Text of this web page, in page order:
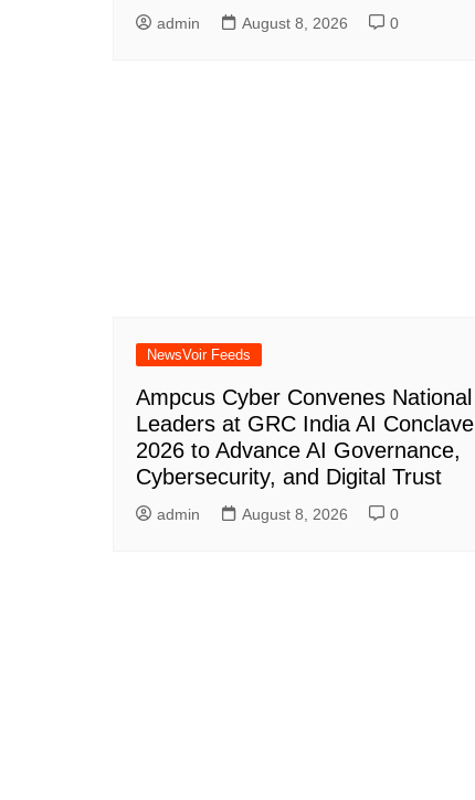
admin August 8, 2026 0
NewsVoir Feeds
Ampcus Cyber Convenes National
Leaders at GRC India AI Conclave
2026 to Advance AI Governance,
Cybersecurity, and Digital Trust
admin August 8, 2026 0